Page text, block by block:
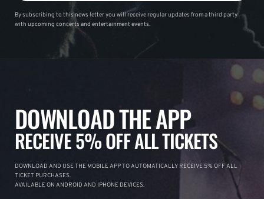
By subscribing to this news letter you will receive regular updates from a third party
with upcoming concerts and entertainment events.
DOWNLOAD THE APP
RECEIVE 5% OFF ALL TICKETS
DOWNLOAD AND USE THE MOBILE APP TO AUTOMATICALLY RECEIVE 5% OFF ALL
TICKET PURCHASES.
AVAILABLE ON ANDROID AND IPHONE DEVICES.